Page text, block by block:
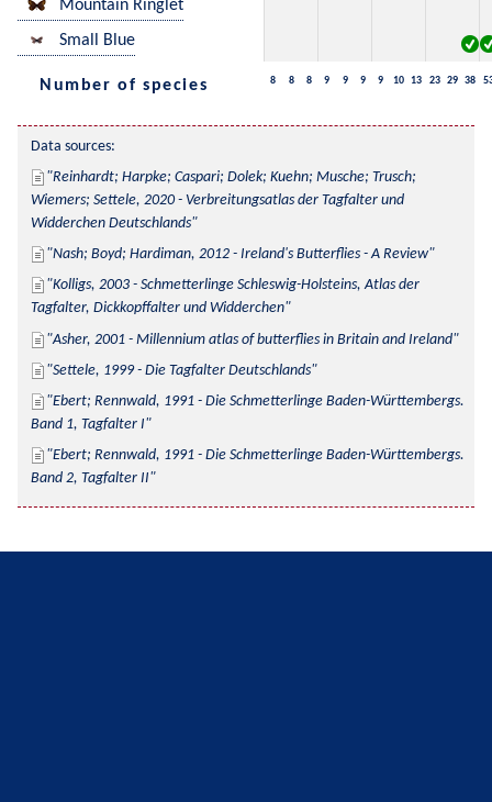
Mountain Ringlet
Small Blue
Number of species 8 8 8 9 9 9 9 10 13 23 29 38
Data sources:
Reinhardt; Harpke; Caspari; Dolek; Kuehn; Musche; Trusch;
Wiemers; Settele, 2020 - Verbreitungsatlas der Tagfalter und
Widderchen Deutschlands
Nash; Boyd; Hardiman, 2012 - Ireland's Butterflies - A Review
Kolligs, 2003 - Schmetterlinge Schleswig-Holsteins, Atlas der
Tagfalter, Dickkopffalter und Widderchen
Asher, 2001 - Millennium atlas of butterflies in Britain and Ireland
Settele, 1999 - Die Tagfalter Deutschlands
Ebert; Rennwald, 1991 - Die Schmetterlinge Baden-Württembergs.
Band 1, Tagfalter I
Ebert; Rennwald, 1991 - Die Schmetterlinge Baden-Württembergs.
Band 2, Tagfalter II